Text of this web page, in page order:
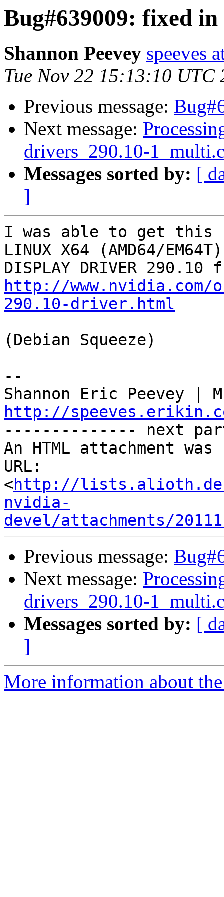
Bug#639009: fixed
Shannon Peevey speeves
Tue Nov 22 15:13:10 UTC
Previous message:
Next message:
drivers_290.10-
Messages sorted by: [
]
I was able to get this
LINUX X64 (AMD64/EM64T)
http://www.nvidia.com/
290.10-driver.html
(Debian Squeeze)
--
http://
-------------- next
An HTML attachment
URL:
<http://
nvidia-
devel/attachments/
Previous message:
Next message:
drivers_290.10-
Messages sorted by: [
]
More information about